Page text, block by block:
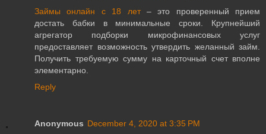
Займы онлайн с 18 лет– это проверенный прием
достать бабки в минимальные сроки. Крупнейший
агрегатор подборки микрофинансовых услуг
предоставляет возможность утвердить желанный займ.
Получить требуемую сумму на карточный счет вполне
элементарно.
Reply
Anonymous December 4, 2020 at 3:35 PM